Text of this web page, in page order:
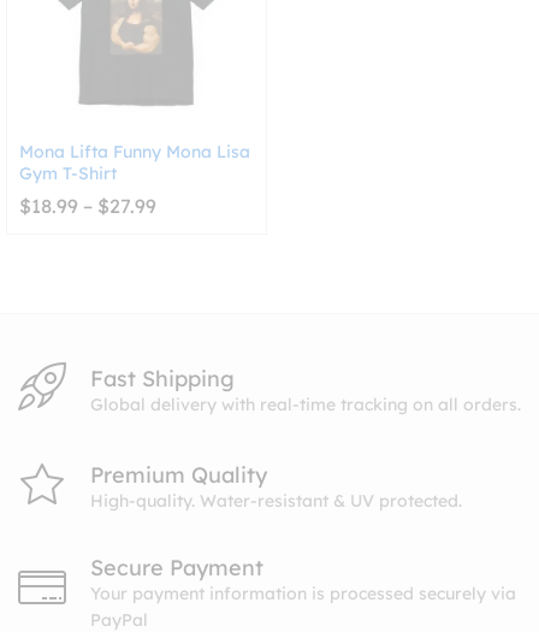
Mona Lifta Funny Mona Lisa
Gym T-Shirt
$18.99 – $27.99
Fast Shipping
Global delivery with real-time tracking on all orders.
Premium Quality
High-quality. Water-resistant & UV protected.
Secure Payment
Your payment information is processed securely via
PayPal